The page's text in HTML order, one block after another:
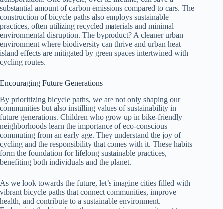
substantial amount of carbon emissions compared to cars. The
construction of bicycle paths also employs sustainable
practices, often utilizing recycled materials and minimal
environmental disruption. The byproduct? A cleaner urban
environment where biodiversity can thrive and urban heat
island effects are mitigated by green spaces intertwined with
cycling routes.
Encouraging Future Generations
By prioritizing bicycle paths, we are not only shaping our
communities but also instilling values of sustainability in
future generations. Children who grow up in bike-friendly
neighborhoods learn the importance of eco-conscious
commuting from an early age. They understand the joy of
cycling and the responsibility that comes with it. These habits
form the foundation for lifelong sustainable practices,
benefiting both individuals and the planet.
As we look towards the future, let’s imagine cities filled with
vibrant bicycle paths that connect communities, improve
health, and contribute to a sustainable environment.